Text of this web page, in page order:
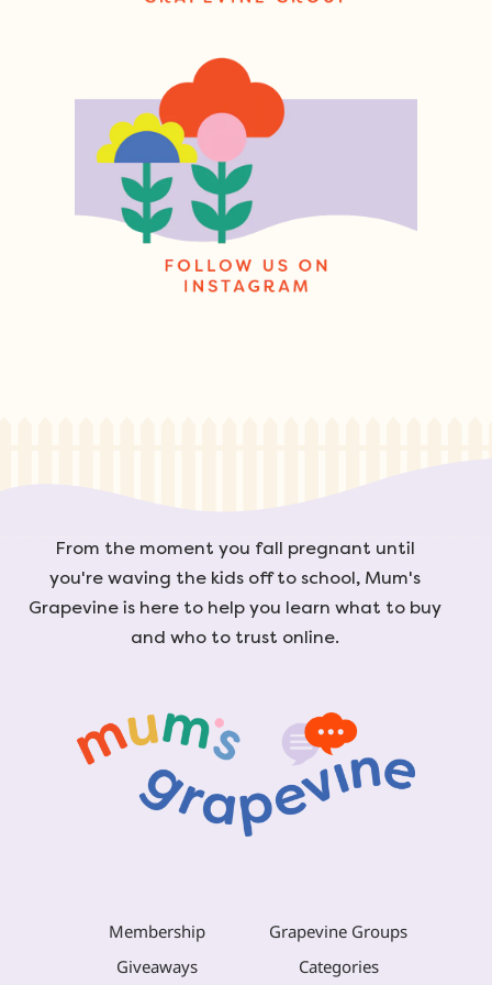
From the moment you fall pregnant until
you're waving the kids off to school, Mum's
Grapevine is here to help you learn what to buy
and who to trust online.
Membership
Grapevine Groups
Giveaways
Categories